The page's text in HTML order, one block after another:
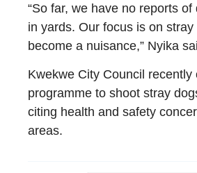
“So far, we have no reports
in yards. Our focus is on
become a nuisance,” Nyika
Kwekwe City Council recently
programme to shoot stray
citing health and safety
areas.